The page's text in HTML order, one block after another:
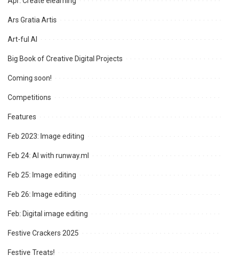
Ars Gratia Artis
Art-ful AI
Big Book of Creative Digital Projects
Coming soon!
Competitions
Features
Feb 2023: Image editing
Feb 24: AI with runway.ml
Feb 25: Image editing
Feb 26: Image editing
Feb: Digital image editing
Festive Crackers 2025
Festive Treats!